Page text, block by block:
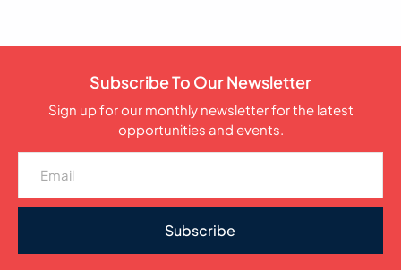
Subscribe To Our Newsletter
Sign up for our monthly newsletter for the latest
opportunities and events.
Subscribe